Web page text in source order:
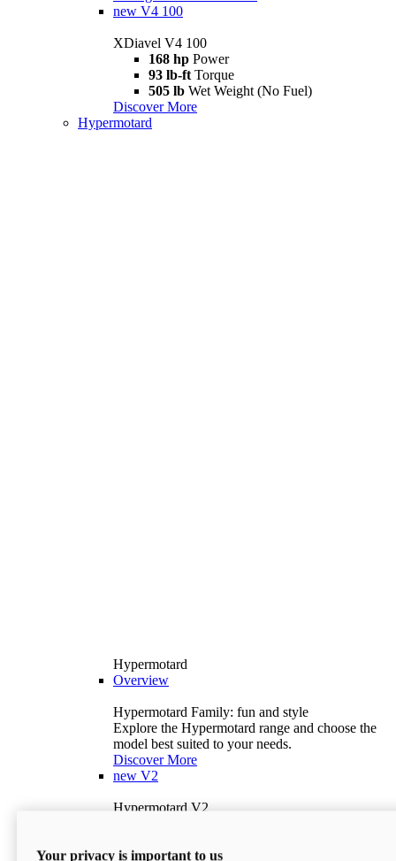
new V4 100
XDiavel V4 100
168 hp Power
93 lb-ft Torque
505 lb Wet Weight (No Fuel)
Discover More
Hypermotard
Hypermotard
Overview
Hypermotard Family: fun and style
Explore the Hypermotard range and choose the
model best suited to your needs.
Discover More
new V2
Hypermotard V2
397 lbWet Weight (No Fuel)
Your privacy is important to us